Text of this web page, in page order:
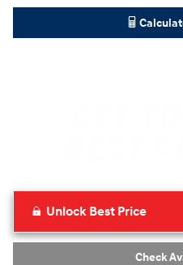
Unlock Best Price
Check